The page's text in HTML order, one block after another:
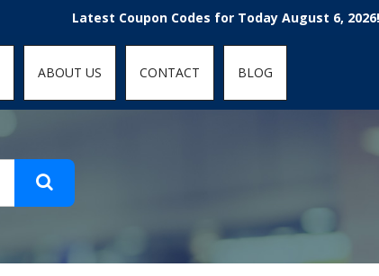
Latest Coupon Codes for Today August 6, 2026!
ABOUT US CONTACT BLOG